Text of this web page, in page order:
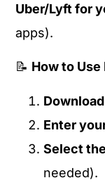
Uber/Lyft for
apps).
📝 How to
Enter
Select
needed).